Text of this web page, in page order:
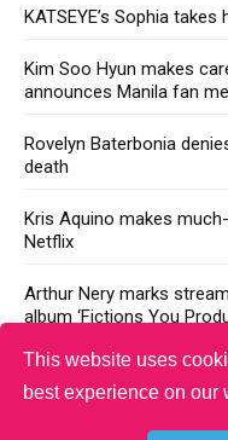
This website uses
best experience on our
KATSEYE’s Sophia
Kim Soo Hyun makes
announces Manila fan
Rovelyn Baterbonia
death
Kris Aquino makes
Netflix
Arthur Nery marks
album ‘Fictions You
YOU MAY LIKE